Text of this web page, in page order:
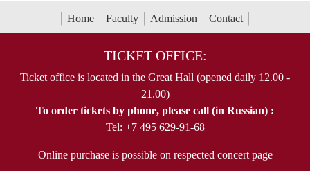
Home Faculty Admission Contact
TICKET OFFICE:
Ticket office is located in the Great Hall (opened daily 12.00 -
21.00)
To order tickets by phone, please call (in Russian) :
Tel: +7 495 629-91-68
Online purchase is possible on respected concert page